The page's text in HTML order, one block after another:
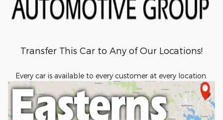
Transfer This Car to Any of Our Locations!
Every car is available to every customer at every location.